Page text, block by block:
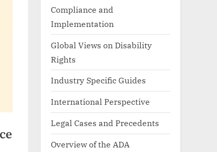
Compliance and
Implementation
Global Views on Disability
Rights
Industry Specific Guides
International Perspective
Legal Cases and Precedents
Overview of the ADA